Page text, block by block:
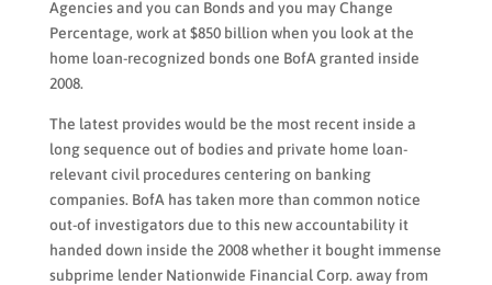
Agencies and you can Bonds and you may Change
Percentage, work at $850 billion when you look at the
home loan-recognized bonds one BofA granted inside
2008.
The latest provides would be the most recent inside a
long sequence out of bodies and private home loan-
relevant civil procedures centering on banking
companies. BofA has taken more than common notice
out-of investigators due to this new accountability it
handed down inside the 2008 whether it bought immense
subprime lender Nationwide Financial Corp. away from